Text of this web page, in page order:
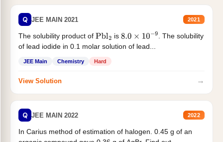
Q JEE MAIN 2021 2021
The solubility product of Pbl2 is 8.0×10−9
. The solubility
of lead iodide in 0.1 molar solution of lead...
JEE Main Chemistry Hard
View Solution →
Q JEE MAIN 2022 2022
In Carius method of estimation of halogen. 0.45 g of an